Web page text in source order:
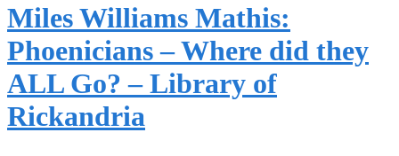
Miles Williams Mathis:
Phoenicians – Where did they
ALL Go? – Library of
Rickandria